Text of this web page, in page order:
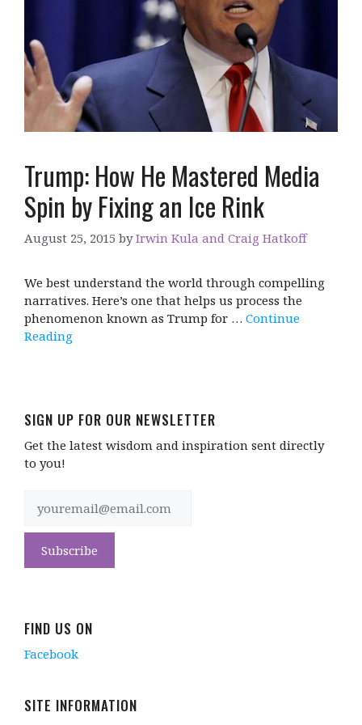
Trump: How He Mastered Media
Spin by Fixing an Ice Rink
August 25, 2015 byIrwin Kula and Craig Hatkoff
We best understand the world through compelling
narratives. Here’s one that helps us process the
phenomenon known as Trump for … Continue
Reading
SIGN UP FOR OUR NEWSLETTER
Get the latest wisdom and inspiration sent directly
to you!
FIND US ON
Facebook
SITE INFORMATION